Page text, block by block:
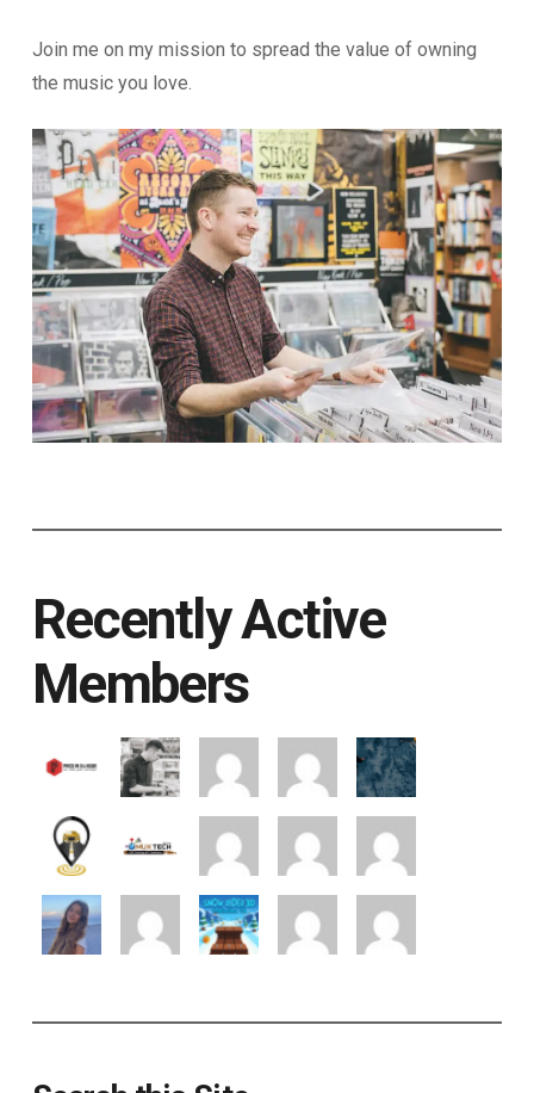
Join me on my mission to spread the value of owning
the music you love.
Recently Active
Members